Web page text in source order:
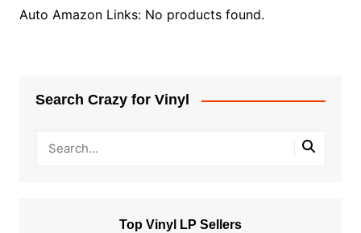
Auto Amazon Links: No products found.
Search Crazy for Vinyl
Top Vinyl LP Sellers